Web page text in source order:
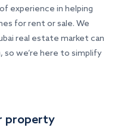
experience in helping
for rent or sale. We
real estate market can
so we’re here to simplify
property